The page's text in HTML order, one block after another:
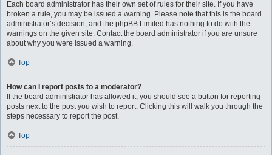
Each board administrator has their own set of rules for their site. If you have
broken a rule, you may be issued a warning. Please note that this is the board
administrator’s decision, and the phpBB Limited has nothing to do with the
warnings on the given site. Contact the board administrator if you are unsure
about why you were issued a warning.
Top
How can I report posts to a moderator?
If the board administrator has allowed it, you should see a button for reporting
posts next to the post you wish to report. Clicking this will walk you through the
steps necessary to report the post.
Top